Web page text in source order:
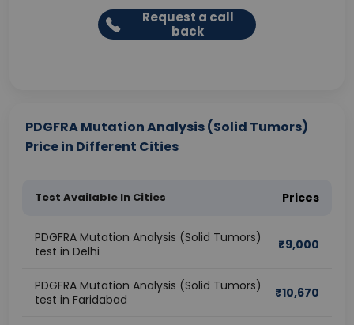
Request a call
back
PDGFRA Mutation Analysis (Solid Tumors)
Price in Different Cities
Test Available In Cities Prices
PDGFRA Mutation Analysis (Solid Tumors)
test in Delhi
₹9,000
PDGFRA Mutation Analysis (Solid Tumors)
test in Faridabad
₹10,670